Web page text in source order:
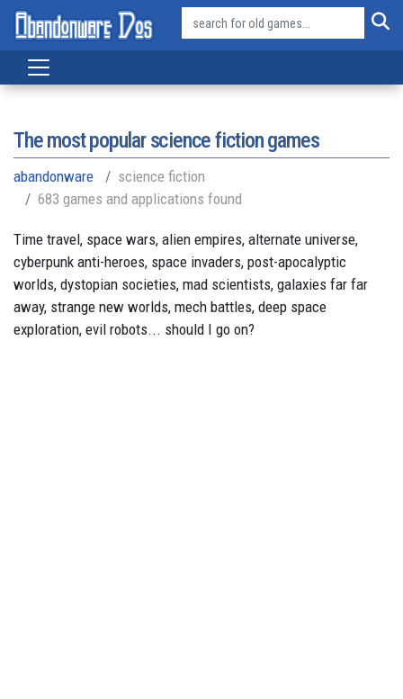
The most popular science fiction games
abandonware
science fiction
683 games and applications found
Time travel, space wars, alien empires, alternate universe,
cyberpunk anti-heroes, space invaders, post-apocalyptic
worlds, dystopian societies, mad scientists, galaxies far far
away, strange new worlds, mech battles, deep space
exploration, evil robots... should I go on?